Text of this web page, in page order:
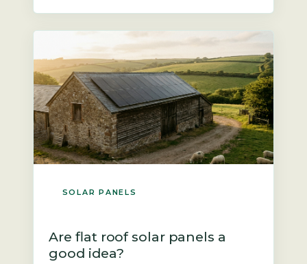
measurable drop in output. The industry-
standard degradation rate […]
SOLAR PANELS
Are flat roof solar panels a
good idea?